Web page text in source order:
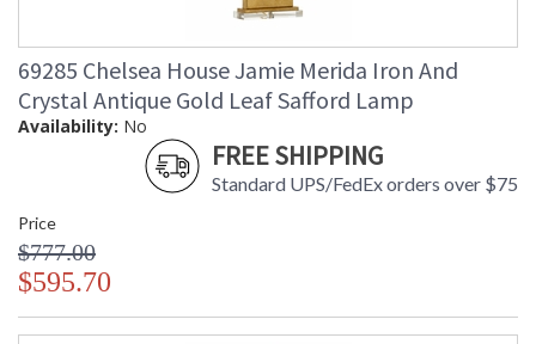
69285 Chelsea House Jamie Merida Iron And
Crystal Antique Gold Leaf Safford Lamp
Availability: No
FREE SHIPPING
Standard UPS/FedEx orders over $75
Price
$777.00
$595.70